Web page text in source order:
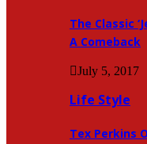
The Classic
A Comeback
July 5, 2017
Life Style
Tex Perkins